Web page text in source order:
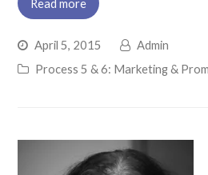
Read more
April 5, 2015
Admin
Process 5 & 6: Marketing &